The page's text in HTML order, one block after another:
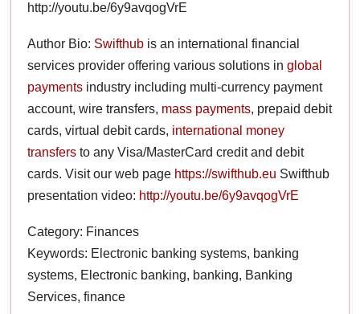
http://youtu.be/6y9avqogVrE
Author Bio: Swifthub is an international financial
services provider offering various solutions inglobal
payments industry including multi-currency payment
account, wire transfers, mass payments, prepaid debit
cards, virtual debit cards, international money
transfers to any Visa/MasterCard credit and debit
cards. Visit our web page https://swifthub.eu Swifthub
presentation video: http://youtu.be/6y9avqogVrE
Category: Finances
Keywords: Electronic banking systems, banking
systems, Electronic banking, banking, Banking
Services, finance